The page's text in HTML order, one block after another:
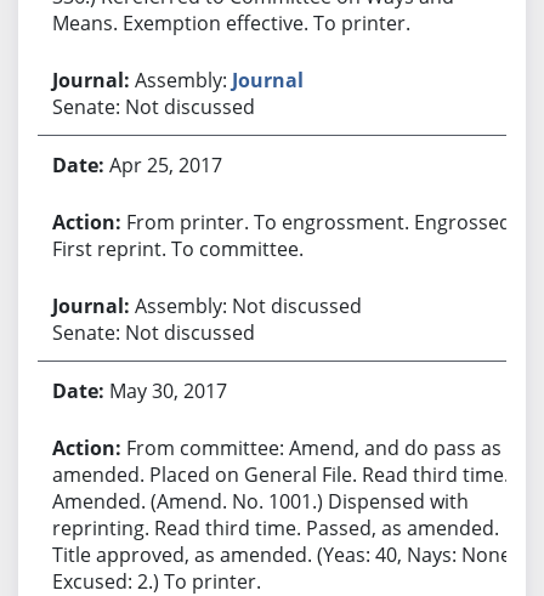
Means. Exemption effective. To printer.
Assembly: Journal
Senate: Not discussed
Apr 25, 2017
From printer. To engrossment. Engrossed.
First reprint. To committee.
Assembly: Not discussed
Senate: Not discussed
May 30, 2017
From committee: Amend, and do pass as
amended. Placed on General File. Read third time.
Amended. (Amend. No. 1001.) Dispensed with
reprinting. Read third time. Passed, as amended.
Title approved, as amended. (Yeas: 40, Nays: None,
Excused: 2.) To printer.